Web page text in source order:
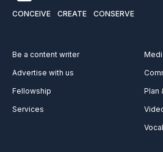
CONCEIVE CREATE CONSERVE
Be a content writer
Advertise with us
Fellowship
Services
Plan